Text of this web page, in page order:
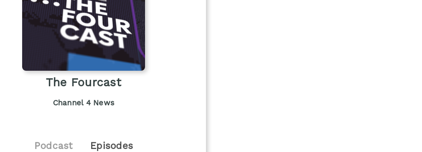
The Fourcast
Channel 4 News
Podcast Episodes